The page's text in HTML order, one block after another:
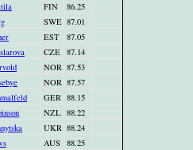
FIN
86.25
SWE 87.01
EST
87.05
CZE 87.14
NOR 87.53
NOR 87.57
GER 88.15
NZL 88.22
UKR 88.24
AUS 88.25